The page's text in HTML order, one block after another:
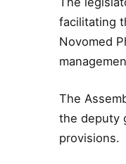
facilitating
Novomed
The
the deputy
provisions.